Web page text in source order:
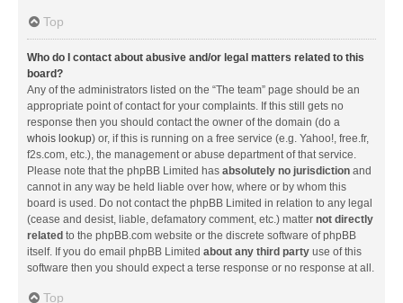
Top
Who do I contact about abusive and/or legal matters related to this
board?
Any of the administrators listed on the “The team” page should be an
appropriate point of contact for your complaints. If this still gets no
response then you should contact the owner of the domain (do a
whois lookup) or, if this is running on a free service (e.g. Yahoo!, free.fr,
f2s.com, etc.), the management or abuse department of that service.
Please note that the phpBB Limited has absolutely no jurisdiction and
cannot in any way be held liable over how, where or by whom this
board is used. Do not contact the phpBB Limited in relation to any legal
(cease and desist, liable, defamatory comment, etc.) matter not directly
related to the phpBB.com website or the discrete software of phpBB
itself. If you do email phpBB Limited about any third party use of this
software then you should expect a terse response or no response at all.
Top